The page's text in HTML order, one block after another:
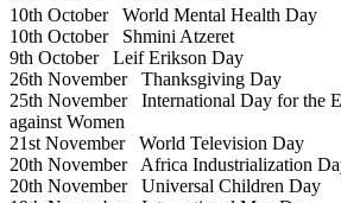
10th OctoberWorld Mental Health Day
10th OctoberShmini Atzeret
9th OctoberLeif Erikson Day
26th NovemberThanksgiving Day
25th NovemberInternational Day for the
against Women
21st NovemberWorld Television Day
20th NovemberAfrica Industrialization
20th NovemberUniversal Children Day